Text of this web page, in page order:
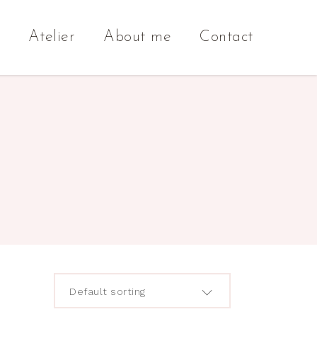
Atelier About me Contact
Default sorting